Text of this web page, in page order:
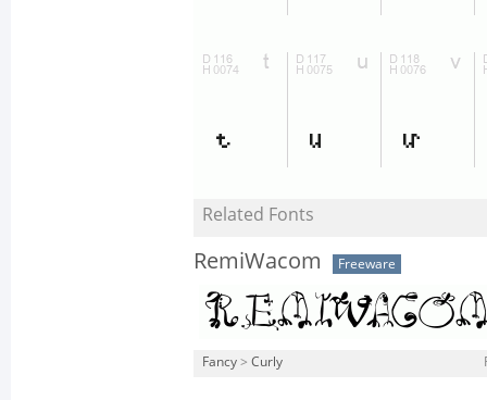
Related Fonts
RemiWacom Freeware
Fancy > Curly